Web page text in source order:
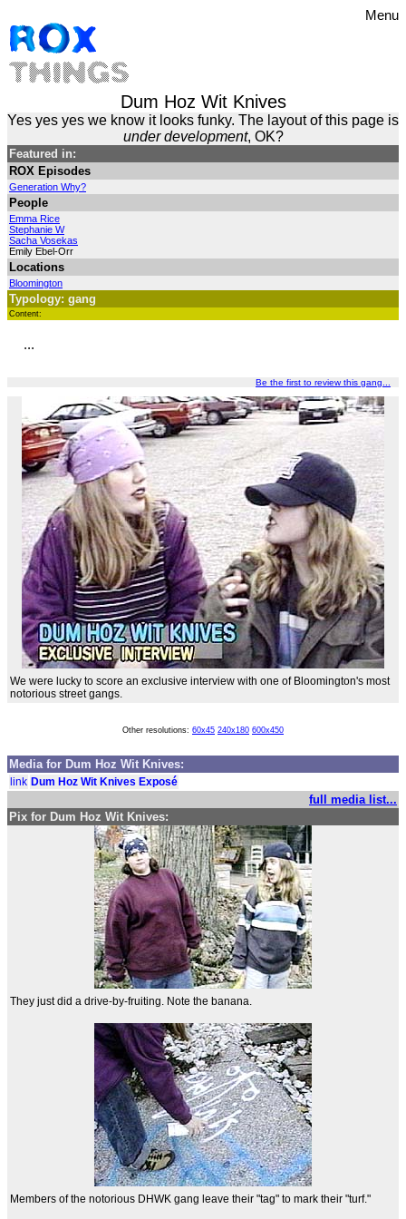
Menu
Dum Hoz Wit Knives
Yes yes yes we know it looks funky. The layout of this page is
under development, OK?
Featured in:
ROX Episodes
Generation Why?
People
Emma Rice
Stephanie W
Sacha Vosekas
Emily Ebel-Orr
Locations
Bloomington
Typology: gang
Content:
...
Be the first to review this gang...
We were lucky to score an exclusive interview with one of Bloomington's most
notorious street gangs.
Other resolutions: 60x45 240x180 600x450
Media for Dum Hoz Wit Knives:
link Dum Hoz Wit Knives Exposé
full media list...
Pix for Dum Hoz Wit Knives:
They just did a drive-by-fruiting. Note the banana.
Members of the notorious DHWK gang leave their "tag" to mark their "turf."